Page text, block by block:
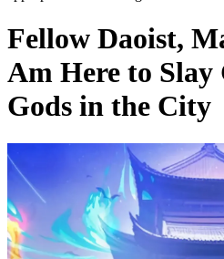
Fellow Daoist,
Am Here to Slay
Gods in the City